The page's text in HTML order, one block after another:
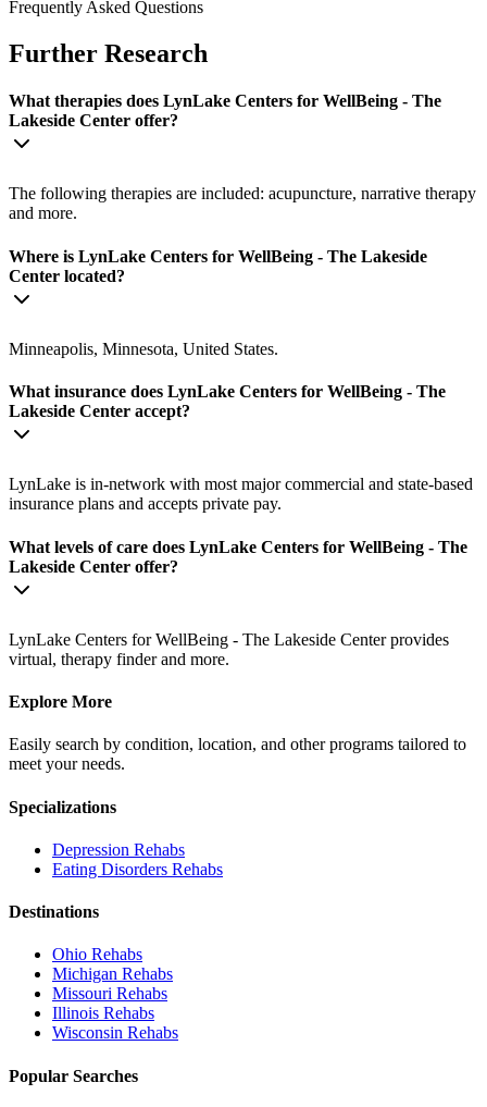
Frequently Asked Questions
Further Research
What therapies does LynLake Centers for WellBeing - The
Lakeside Center offer?
The following therapies are included: acupuncture, narrative therapy
and more.
Where is LynLake Centers for WellBeing - The Lakeside
Center located?
Minneapolis, Minnesota, United States.
What insurance does LynLake Centers for WellBeing - The
Lakeside Center accept?
LynLake is in-network with most major commercial and state-based
insurance plans and accepts private pay.
What levels of care does LynLake Centers for WellBeing - The
Lakeside Center offer?
LynLake Centers for WellBeing - The Lakeside Center provides
virtual, therapy finder and more.
Explore More
Easily search by condition, location, and other programs tailored to
meet your needs.
Specializations
Depression Rehabs
Eating Disorders Rehabs
Destinations
Ohio Rehabs
Michigan Rehabs
Missouri Rehabs
Illinois Rehabs
Wisconsin Rehabs
Popular Searches